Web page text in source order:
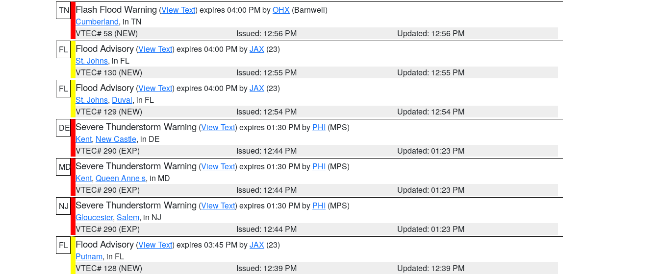
TN
Flash Flood Warning (View Text) expires 04:00 PM byOHX (Barnwell)
Cumberland, in TN
VTEC# 58 (NEW)
Issued: 12:56 PM
Updated: 12:56 PM
FL
Flood Advisory (View Text) expires 04:00 PM byJAX (23)
St. Johns, in FL
VTEC# 130 (NEW)
Issued: 12:55 PM
Updated: 12:55 PM
FL
Flood Advisory (View Text) expires 04:00 PM byJAX (23)
St. Johns, Duval, in FL
VTEC# 129 (NEW)
Issued: 12:54 PM
Updated: 12:54 PM
DE Severe Thunderstorm Warning (View Text) expires 01:30 PM by PHI (MPS)
Kent, New Castle, in DE
VTEC# 290 (EXP)
Issued: 12:44 PM
Updated: 01:23 PM
MD Severe Thunderstorm Warning (View Text) expires 01:30 PM by PHI (MPS)
Kent, Queen Anne s, in MD
VTEC# 290 (EXP)
Issued: 12:44 PM
Updated: 01:23 PM
NJ
Severe Thunderstorm Warning (View Text) expires 01:30 PM by PHI (MPS)
Gloucester, Salem, in NJ
VTEC# 290 (EXP)
Issued: 12:44 PM
Updated: 01:23 PM
FL
Flood Advisory (View Text) expires 03:45 PM byJAX (23)
Putnam, in FL
VTEC# 128 (NEW)
Issued: 12:39 PM
Updated: 12:39 PM